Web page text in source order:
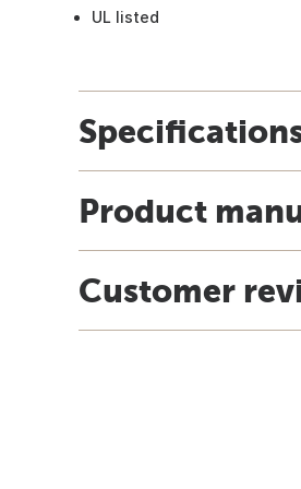
UL listed
Product
Customer